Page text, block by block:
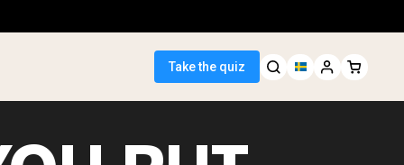
Take the quiz